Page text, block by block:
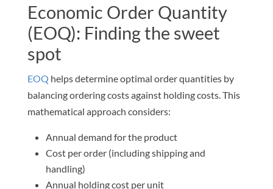
Economic Order Quantity
(EOQ): Finding the sweet
spot
EOQ helps determine optimal order quantities by
balancing ordering costs against holding costs. This
mathematical approach considers:
Annual demand for the product
Cost per order (including shipping and
handling)
Annual holding cost per unit